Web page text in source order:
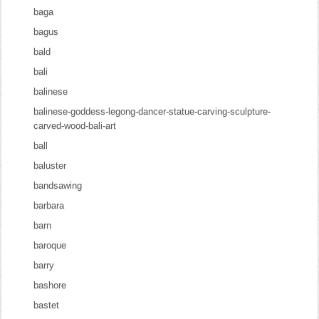
baga
bagus
bald
bali
balinese
balinese-goddess-legong-dancer-statue-carving-sculpture-
carved-wood-bali-art
ball
baluster
bandsawing
barbara
barn
baroque
barry
bashore
bastet